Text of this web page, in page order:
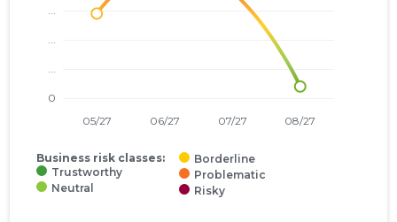
Business risk classes:
Trustworthy
Neutral
Borderline
Problematic
Risky